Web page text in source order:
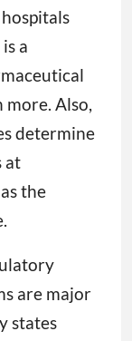
a
more. Also,
determine
at
the
are major
states